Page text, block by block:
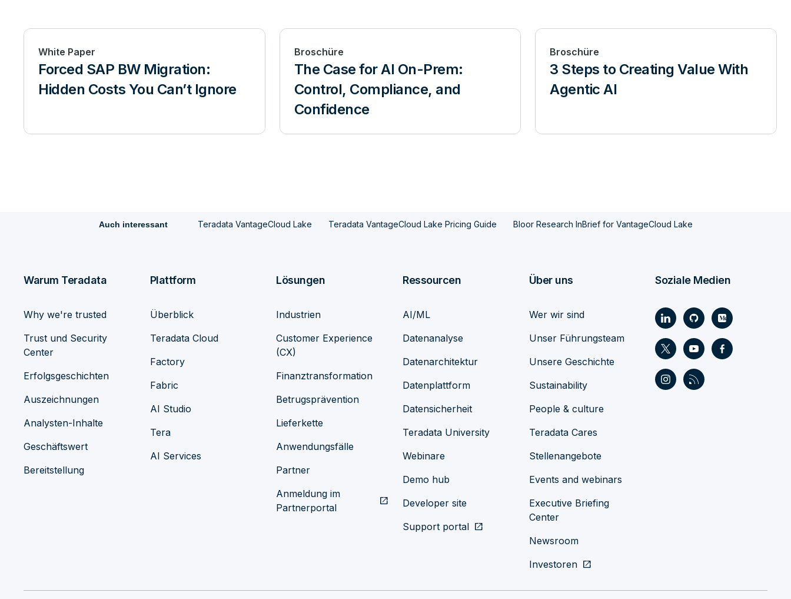
White Paper
Forced SAP BW Migration:
Hidden Costs You Can’t Ignore
Broschüre
The Case for AI On-Prem:
Control, Compliance, and
Confidence
Broschüre
3 Steps to Creating Value With
Agentic AI
Auch interessant Teradata VantageCloud Lake Teradata VantageCloud Lake Pricing Guide Bloor Research InBrief for VantageCloud Lake
Warum Teradata
Why we're trusted
Trust und Security
Center
Erfolgsgeschichten
Auszeichnungen
Analysten-Inhalte
Geschäftswert
Bereitstellung
Plattform
Überblick
Teradata Cloud
Factory
Fabric
AI Studio
Tera
AI Services
Lösungen
Industrien
Customer Experience
(CX)
Finanztransformation
Betrugsprävention
Lieferkette
Anwendungsfälle
Partner
Anmeldung im
Partnerportal
open_in_new
Ressourcen
AI/ML
Datenanalyse
Datenarchitektur
Datenplattform
Datensicherheit
Teradata University
Webinare
Demo hub
Developer site
Support portal open_in_new
Über uns
Wer wir sind
Unser Führungsteam
Unsere Geschichte
Sustainability
People & culture
Teradata Cares
Stellenangebote
Events and webinars
Executive Briefing
Center
Newsroom
Investoren open_in_new
Soziale Medien